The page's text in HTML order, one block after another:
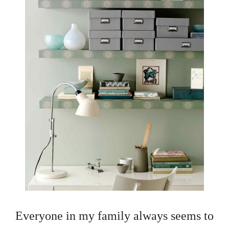
Everyone in my family always seems to